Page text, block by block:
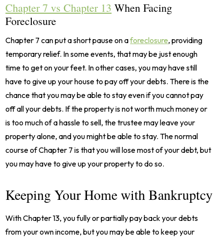
Chapter 7 vs Chapter 13 When Facing
Foreclosure
Chapter 7 can put a short pause on aforeclosure, providing
temporary relief. In some events, that may be just enough
time to get on your feet. In other cases, you may have still
have to give up your house to pay off your debts. There is the
chance that you may be able to stay even if you cannot pay
off all your debts. If the property is not worth much money or
is too much of a hassle to sell, the trustee may leave your
property alone, and you might be able to stay. The normal
course of Chapter 7 is that you will lose most of your debt, but
you may have to give up your property to do so.
Keeping Your Home with Bankruptcy
With Chapter 13, you fully or partially pay back your debts
from your own income, but you may be able to keep your